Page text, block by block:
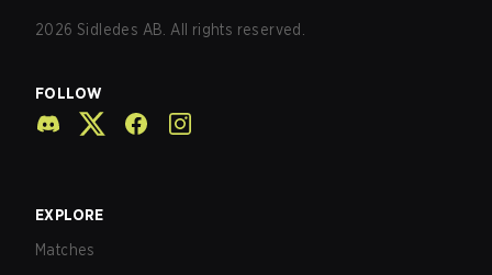
2026 Sidledes AB. All rights reserved.
FOLLOW
EXPLORE
Matches